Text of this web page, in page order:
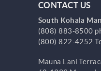
CONTACT US
South Kohala
(808) 883-8500
(800) 822-4252
Mauna Lani